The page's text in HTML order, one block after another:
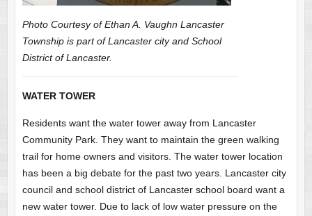
Photo Courtesy of Ethan A. Vaughn Lancaster
Township is part of Lancaster city and School
District of Lancaster.
WATER TOWER
Residents want the water tower away from Lancaster
Community Park. They want to maintain the green walking
trail for home owners and visitors. The water tower location
has been a big debate for the past two years. Lancaster city
council and school district of Lancaster school board want a
new water tower. Due to lack of low water pressure on the